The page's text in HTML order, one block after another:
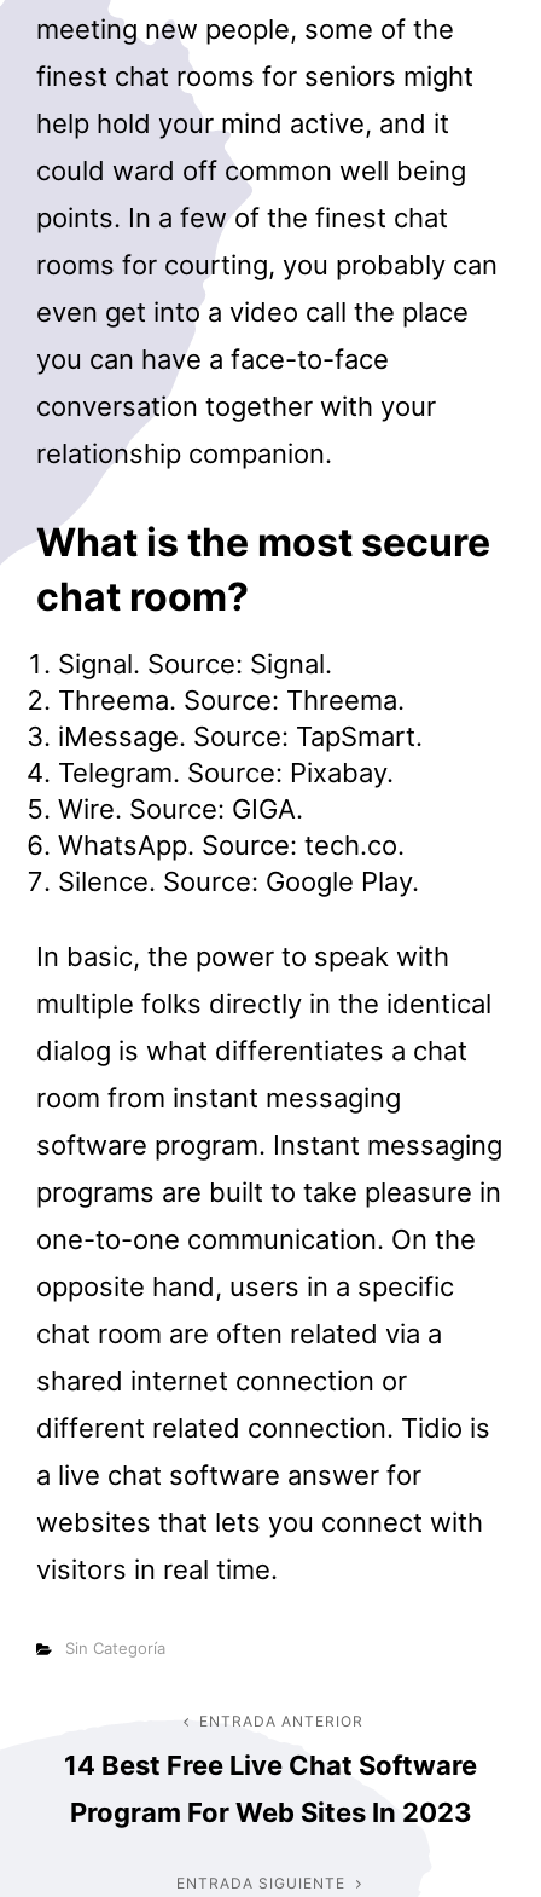
meeting new people, some of the
finest chat rooms for seniors might
help hold your mind active, and it
could ward off common well being
points. In a few of the finest chat
rooms for courting, you probably can
even get into a video call the place
you can have a face-to-face
conversation together with your
relationship companion.
What is the most secure
chat room?
Signal. Source: Signal.
Threema. Source: Threema.
iMessage. Source: TapSmart.
Telegram. Source: Pixabay.
Wire. Source: GIGA.
WhatsApp. Source: tech.co.
Silence. Source: Google Play.
In basic, the power to speak with
multiple folks directly in the identical
dialog is what differentiates a chat
room from instant messaging
software program. Instant messaging
programs are built to take pleasure in
one-to-one communication. On the
opposite hand, users in a specific
chat room are often related via a
shared internet connection or
different related connection. Tidio is
a live chat software answer for
websites that lets you connect with
visitors in real time.
Categorías
Sin Categoría
Navegación
de
Entrada
anterior
ENTRADA ANTERIOR
14 Best Free Live Chat Software
Program For Web Sites In 2023
ENTRADA SIGUIENTE